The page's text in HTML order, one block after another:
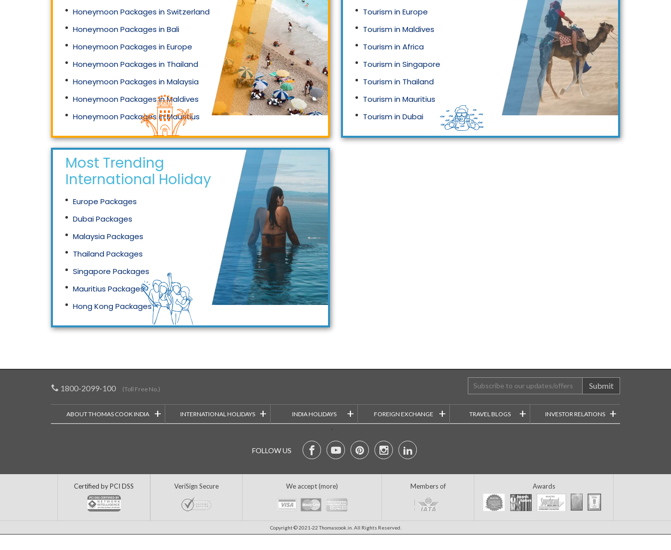
Honeymoon Packages in Switzerland
Honeymoon Packages in Bali
Honeymoon Packages in Europe
Honeymoon Packages in Thailand
Honeymoon Packages in Malaysia
Honeymoon Packages in Maldives
Honeymoon Packages in Mauritius
Honeymoon Packages in Singapore
Tourism in Europe
Tourism in Maldives
Tourism in Africa
Tourism in Singapore
Tourism in Thailand
Tourism in Mauritius
Tourism in Dubai
Tourism in Malaysia
Most Trending
International Holidays
Europe Packages
Dubai Packages
Malaysia Packages
Thailand Packages
Singapore Packages
Mauritius Packages
Hong Kong Packages
Maldives Packages
1800-2099-100 (Toll Free No.) Submit
ABOUT THOMAS COOK INDIA + INTERNATIONAL HOLIDAYS + INDIA HOLIDAYS + FOREIGN EXCHANGE + TRAVEL BLOGS + INVESTOR RELATIONS +
FOLLOW US
Certified by PCI DSS VeriSign Secure We accept (more) Members of Awards
Copyright © 2021-22 Thomascook.in. All Rights Reserved.